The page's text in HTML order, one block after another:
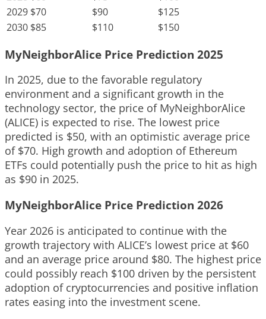
2029 $70 $90
$125
2030 $85 $110 $150
MyNeighborAlice Price Prediction 2025
In 2025, due to the favorable regulatory
environment and a significant growth in the
technology sector, the price of MyNeighborAlice
(ALICE) is expected to rise. The lowest price
predicted is $50, with an optimistic average price
of $70. High growth and adoption of Ethereum
ETFs could potentially push the price to hit as high
as $90 in 2025.
MyNeighborAlice Price Prediction 2026
Year 2026 is anticipated to continue with the
growth trajectory with ALICE’s lowest price at $60
and an average price around $80. The highest price
could possibly reach $100 driven by the persistent
adoption of cryptocurrencies and positive inflation
rates easing into the investment scene.